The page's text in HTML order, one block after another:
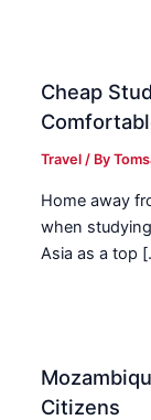
Cheap
Travel / By
Home away
when
Asia as a top
Citizens